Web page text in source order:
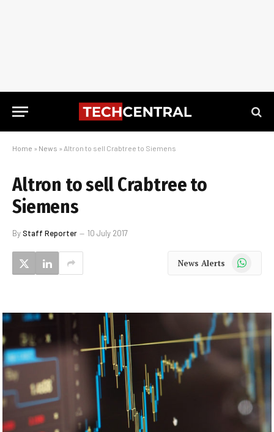
Home » News » Altron to sell Crabtree to Siemens
Altron to sell Crabtree to
Siemens
ByStaff Reporter 10 July 2017
News Alerts WhatsApp